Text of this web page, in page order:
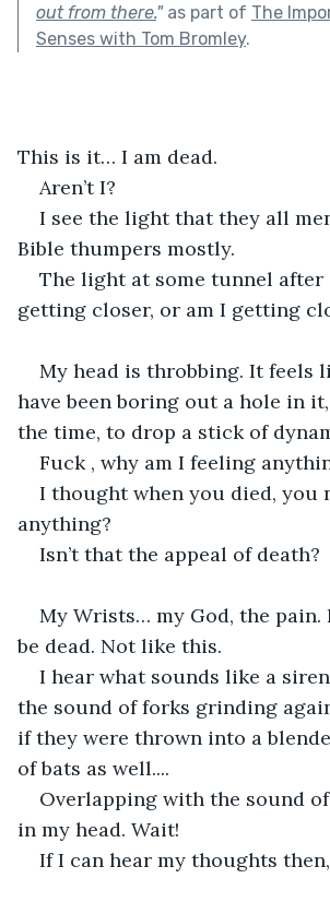
out from there."as part of The
Senses with Tom Bromley.
This is it… I am dead.
Aren’t I?
I see the light that they all
Bible thumpers mostly.
The light at some tunnel after
getting closer, or am I getting
My head is throbbing. It feels
have been boring out a hole in
the time, to drop a stick of
Fuck , why am I feeling
I thought when you died, you
anything?
Isn’t that the appeal of death?
My Wrists… my God, the pain.
be dead. Not like this.
I hear what sounds like a
the sound of forks grinding
if they were thrown into a
of bats as well....
Overlapping with the sound
in my head. Wait!
If I can hear my thoughts